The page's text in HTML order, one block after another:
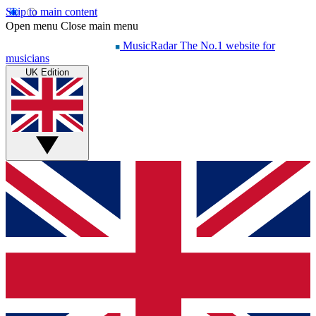
Skip to main content
Open menu Close main menu
MusicRadar The No.1 website for
musicians
UK Edition